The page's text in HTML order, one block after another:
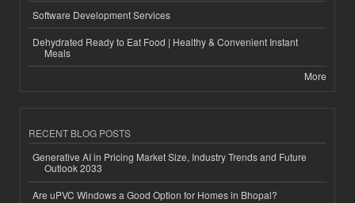
Software Development Services
Dehydrated Ready to Eat Food | Healthy & Convenient Instant
Meals
More
RECENT BLOG POSTS
Generative AI in Pricing Market Size, Industry Trends and Future
Outlook 2033
Are uPVC Windows a Good Option for Homes in Bhopal?